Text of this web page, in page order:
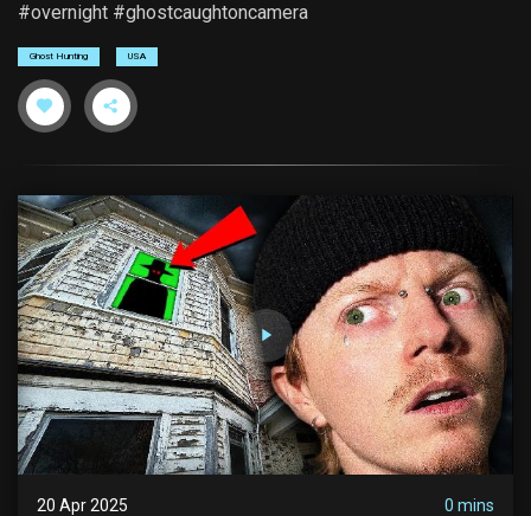
#overnight #ghostcaughtoncamera
Ghost Hunting USA
20 Apr 2025
0 mins